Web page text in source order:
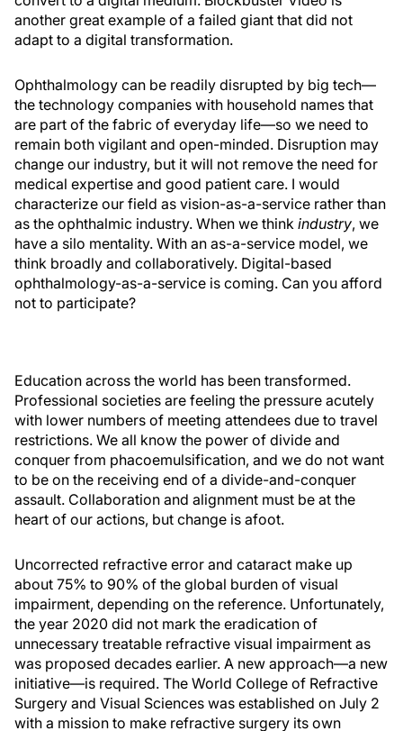
another great example of a failed giant that did not
adapt to a digital transformation.
Ophthalmology can be readily disrupted by big tech—
the technology companies with household names that
are part of the fabric of everyday life—so we need to
remain both vigilant and open-minded. Disruption may
change our industry, but it will not remove the need for
medical expertise and good patient care. I would
characterize our field as vision-as-a-service rather than
as the ophthalmic industry. When we think industry, we
have a silo mentality. With an as-a-service model, we
think broadly and collaboratively. Digital-based
ophthalmology-as-a-service is coming. Can you afford
not to participate?
Education across the world has been transformed.
Professional societies are feeling the pressure acutely
with lower numbers of meeting attendees due to travel
restrictions. We all know the power of divide and
conquer from phacoemulsification, and we do not want
to be on the receiving end of a divide-and-conquer
assault. Collaboration and alignment must be at the
heart of our actions, but change is afoot.
Uncorrected refractive error and cataract make up
about 75% to 90% of the global burden of visual
impairment, depending on the reference. Unfortunately,
the year 2020 did not mark the eradication of
unnecessary treatable refractive visual impairment as
was proposed decades earlier. A new approach—a new
initiative—is required. The World College of Refractive
Surgery and Visual Sciences was established on July 2
with a mission to make refractive surgery its own